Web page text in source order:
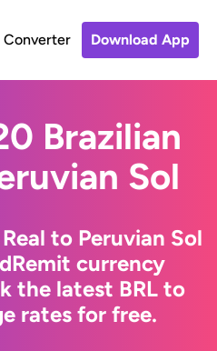
Download App
Brazilian
Sol
to Peruvian Sol
currency
the latest BRL to
rates for free.